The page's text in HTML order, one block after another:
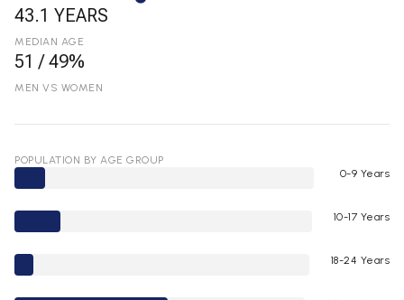
43.1 YEARS
MEDIAN AGE
51 / 49%
MEN VS WOMEN
POPULATION BY AGE GROUP
0-9 Years
10-17 Years
18-24 Years